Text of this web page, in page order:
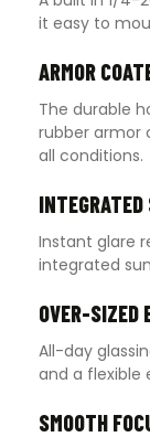
it easy to
ARMOR
The durable
rubber armor
all conditions.
INTEGRATED
Instant glare
integrated
OVER-SIZED
All-day
and a flexible
SMOOTH